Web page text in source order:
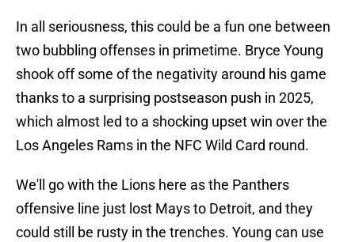
In all seriousness, this could be a fun one between
two bubbling offenses in primetime. Bryce Young
shook off some of the negativity around his game
thanks to a surprising postseason push in 2025,
which almost led to a shocking upset win over the
Los Angeles Rams in the NFC Wild Card round.
We'll go with the Lions here as the Panthers
offensive line just lost Mays to Detroit, and they
could still be rusty in the trenches. Young can use